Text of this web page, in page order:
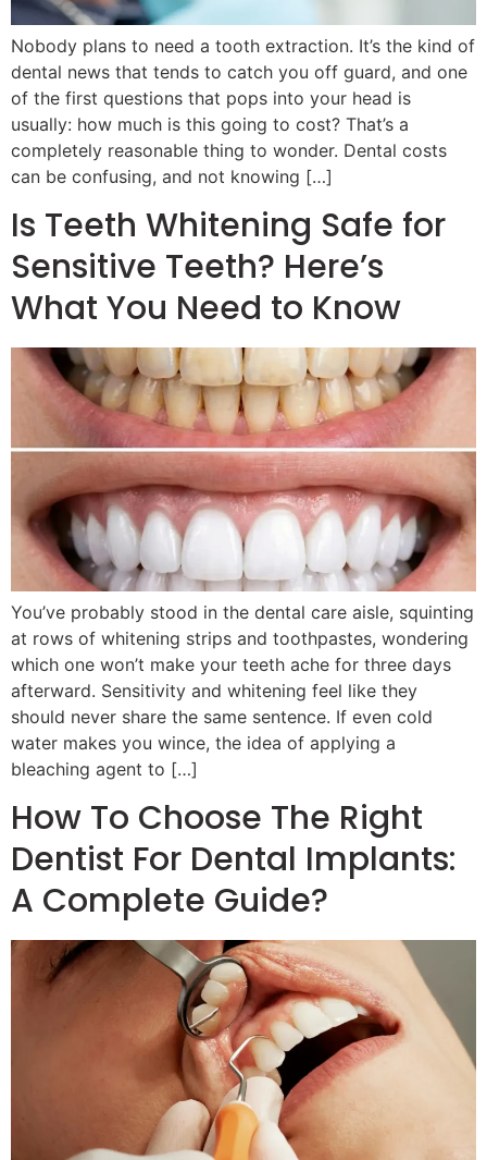
Nobody plans to need a tooth extraction. It’s the kind of
dental news that tends to catch you off guard, and one
of the first questions that pops into your head is
usually: how much is this going to cost? That’s a
completely reasonable thing to wonder. Dental costs
can be confusing, and not knowing […]
Is Teeth Whitening Safe for
Sensitive Teeth? Here’s
What You Need to Know
You’ve probably stood in the dental care aisle, squinting
at rows of whitening strips and toothpastes, wondering
which one won’t make your teeth ache for three days
afterward. Sensitivity and whitening feel like they
should never share the same sentence. If even cold
water makes you wince, the idea of applying a
bleaching agent to […]
How To Choose The Right
Dentist For Dental Implants:
A Complete Guide?